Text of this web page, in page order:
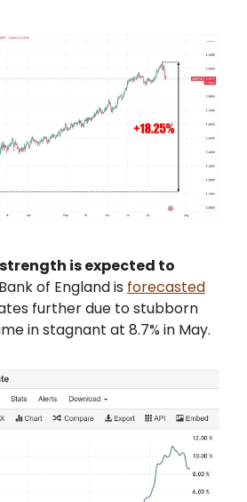
is expected to
of England is forecasted
further due to stubborn
in stagnant at 8.7% in May.